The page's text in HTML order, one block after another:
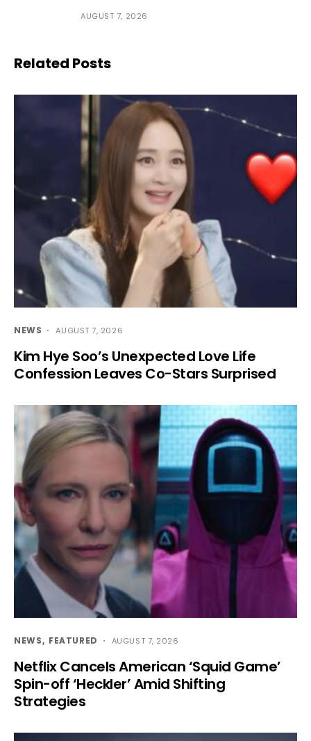
AUGUST 7, 2026
Related Posts
NEWS AUGUST 7, 2026
Kim Hye Soo’s Unexpected Love Life
Confession Leaves Co-Stars Surprised
NEWS FEATURED AUGUST 7, 2026
Netflix Cancels American ‘Squid Game’
Spin-off ‘Heckler’ Amid Shifting
Strategies